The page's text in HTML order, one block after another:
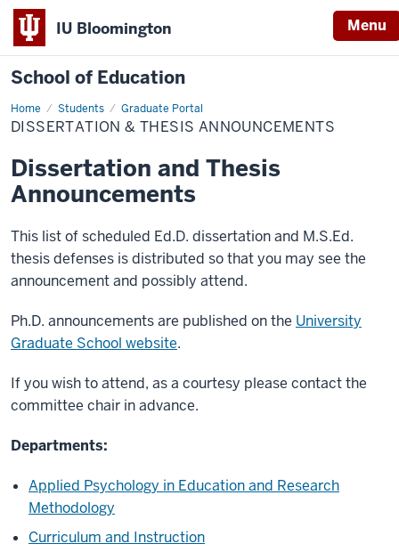
IU Bloomington Menu
School of Education
Home Students Graduate Portal
DISSERTATION & THESIS ANNOUNCEMENTS
Dissertation and Thesis
Announcements
This list of scheduled Ed.D. dissertation and M.S.Ed.
thesis defenses is distributed so that you may see the
announcement and possibly attend.
Ph.D. announcements are published on the University
Graduate School website.
If you wish to attend, as a courtesy please contact the
committee chair in advance.
Departments:
Applied Psychology in Education and Research
Methodology
Curriculum and Instruction